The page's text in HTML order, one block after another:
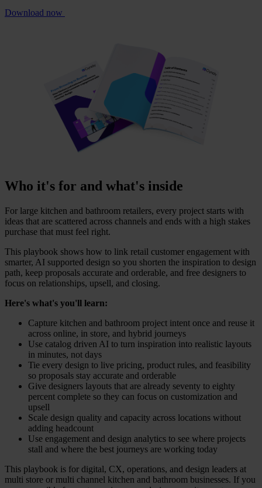
Download now
Who it's for and what's inside
For large kitchen and bathroom retailers, every project starts with
ideas that are scattered across channels and ends with a high stakes
purchase that must feel right.
This playbook shows how to link retail customer engagement with
smarter, AI supported design so you shorten the inspiration to design
path, keep proposals accurate and orderable, and free designers to
focus on relationships, upsell, and closing.
Here's what's you'll learn:
Capture kitchen and bathroom project intent once and reuse it
across online, in store, and hybrid journeys
Use catalog driven AI to turn inspiration into realistic layouts
in minutes, not days
Tie every design to live pricing, product rules, and feasibility
so proposals stay accurate and orderable
Give designers layouts that are already seventy to eighty
percent complete so they can focus on customization and
upsell
Scale design quality and capacity across locations without
adding headcount
Use engagement and design analytics to see where projects
stall and where the best journeys are working today
This playbook is for digital, CX, operations, and design leaders at
multi store or multi channel kitchen and bathroom businesses. If you